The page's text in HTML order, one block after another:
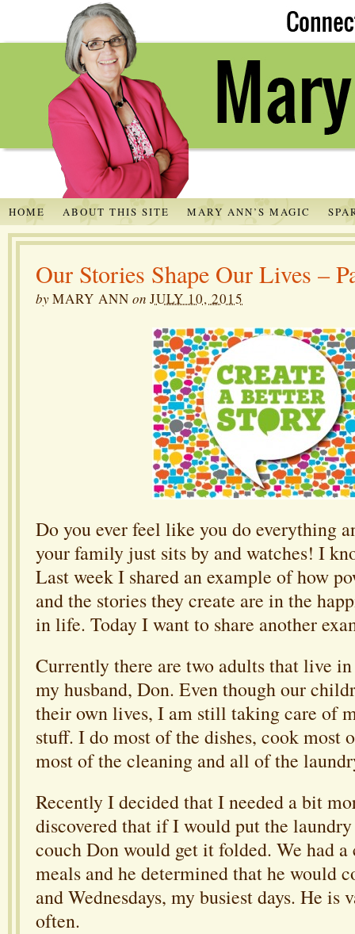
HOME ABOUT THIS SITE MARY ANN’S MAGIC
Our Stories Shape Our Lives –
byMARY ANN on JULY 10, 2015
Do you ever feel like you do everything
your family just sits by and watches! I
Last week I shared an example of how
and the stories they create are in the
in life. Today I want to share another
Currently there are two adults that live
my husband, Don. Even though our
their own lives, I am still taking care of
stuff. I do most of the dishes, cook most
most of the cleaning and all of the
Recently I decided that I needed a bit
discovered that if I would put the
couch Don would get it folded. We had a
meals and he determined that he would
and Wednesdays, my busiest days. He is
often.